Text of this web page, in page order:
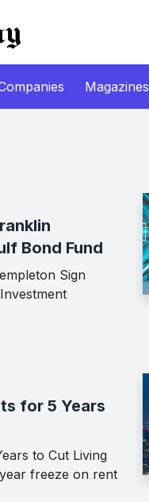
Magazines
Bond Fund
Sign
for 5 Years
to Cut Living
freeze on rent